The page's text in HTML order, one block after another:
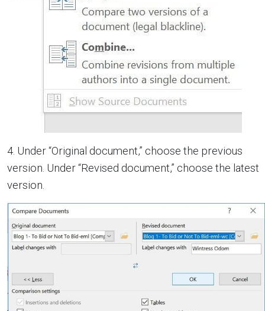
4. Under “Original document,” choose the previous
version. Under “Revised document,” choose the latest
version.